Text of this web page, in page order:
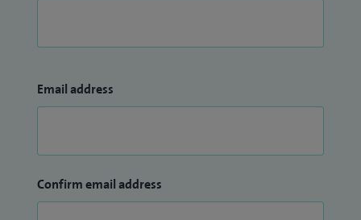
Email address
Confirm email address